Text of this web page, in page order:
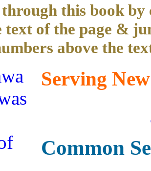
this book by
text of the page &
above the
Serving
Common